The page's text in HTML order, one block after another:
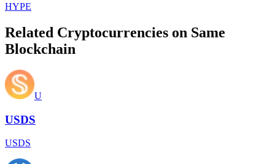
HYPE
Related Cryptocurrencies on Same
Blockchain
U
USDS
USDS